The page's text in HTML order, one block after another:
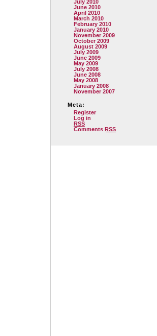
July 2010
June 2010
April 2010
March 2010
February 2010
January 2010
November 2009
October 2009
August 2009
July 2009
June 2009
May 2009
July 2008
June 2008
May 2008
January 2008
November 2007
Meta:
Register
Log in
RSS
Comments RSS